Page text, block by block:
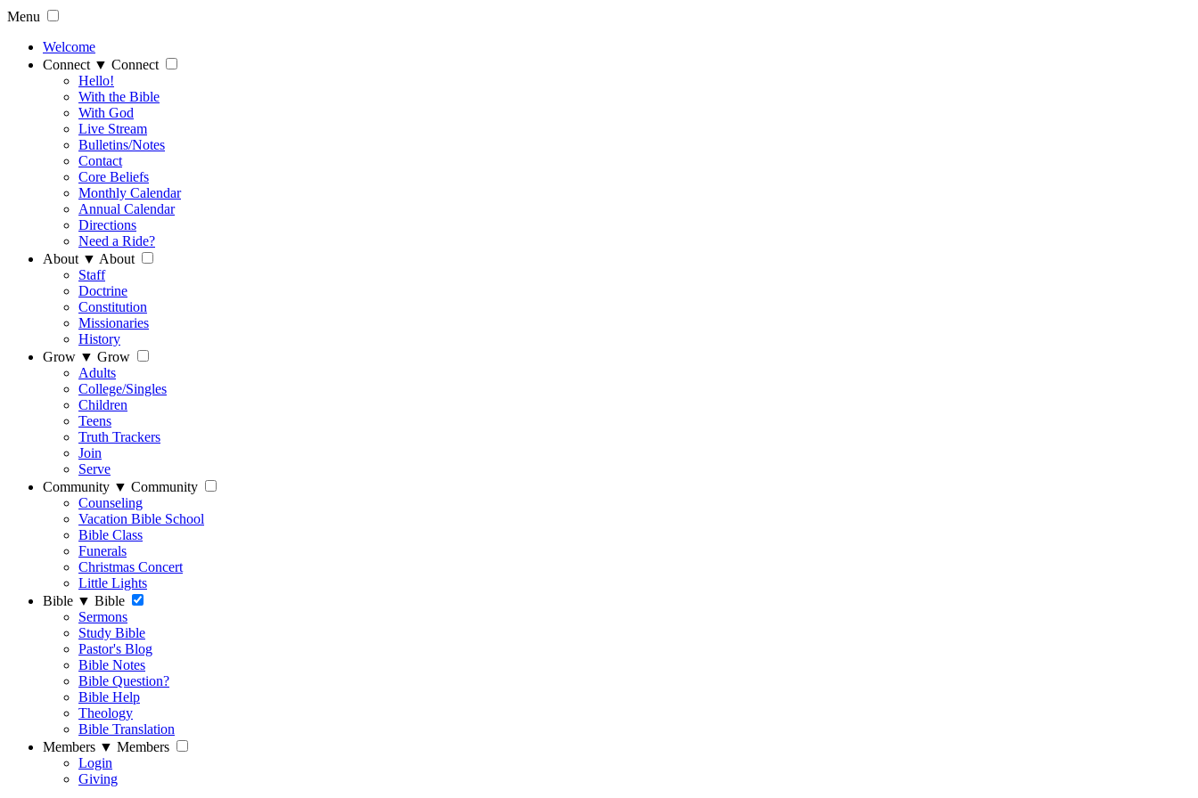
Menu
Welcome
Connect ▼ Connect
Hello!
With the Bible
With God
Live Stream
Bulletins/Notes
Contact
Core Beliefs
Monthly Calendar
Annual Calendar
Directions
Need a Ride?
About ▼ About
Staff
Doctrine
Constitution
Missionaries
History
Grow ▼ Grow
Adults
College/Singles
Children
Teens
Truth Trackers
Join
Serve
Community ▼ Community
Counseling
Vacation Bible School
Bible Class
Funerals
Christmas Concert
Little Lights
Bible ▼ Bible
Sermons
Study Bible
Pastor's Blog
Bible Notes
Bible Question?
Bible Help
Theology
Bible Translation
Members ▼ Members
Login
Giving